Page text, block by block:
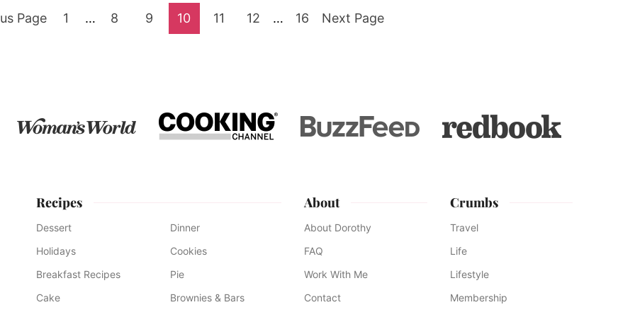
Page Go
1
Interim
… Go
8 Go
9 Go
10 Go
11 Go
12
Interim
… Go
16 Go
Next Page
Recipes
Dessert
Dinner
Holidays
Cookies
Breakfast Recipes
Pie
Cake
Brownies & Bars
About
About Dorothy
FAQ
Work With Me
Contact
Crumbs
Travel
Life
Lifestyle
Membership